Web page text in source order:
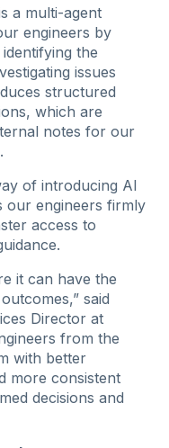
a multi-agent
engineers by
the
issues
structured
which are
notes for our
of introducing AI
our engineers firmly
access to
it can have the
said
Director at
from the
with better
more consistent
decisions and